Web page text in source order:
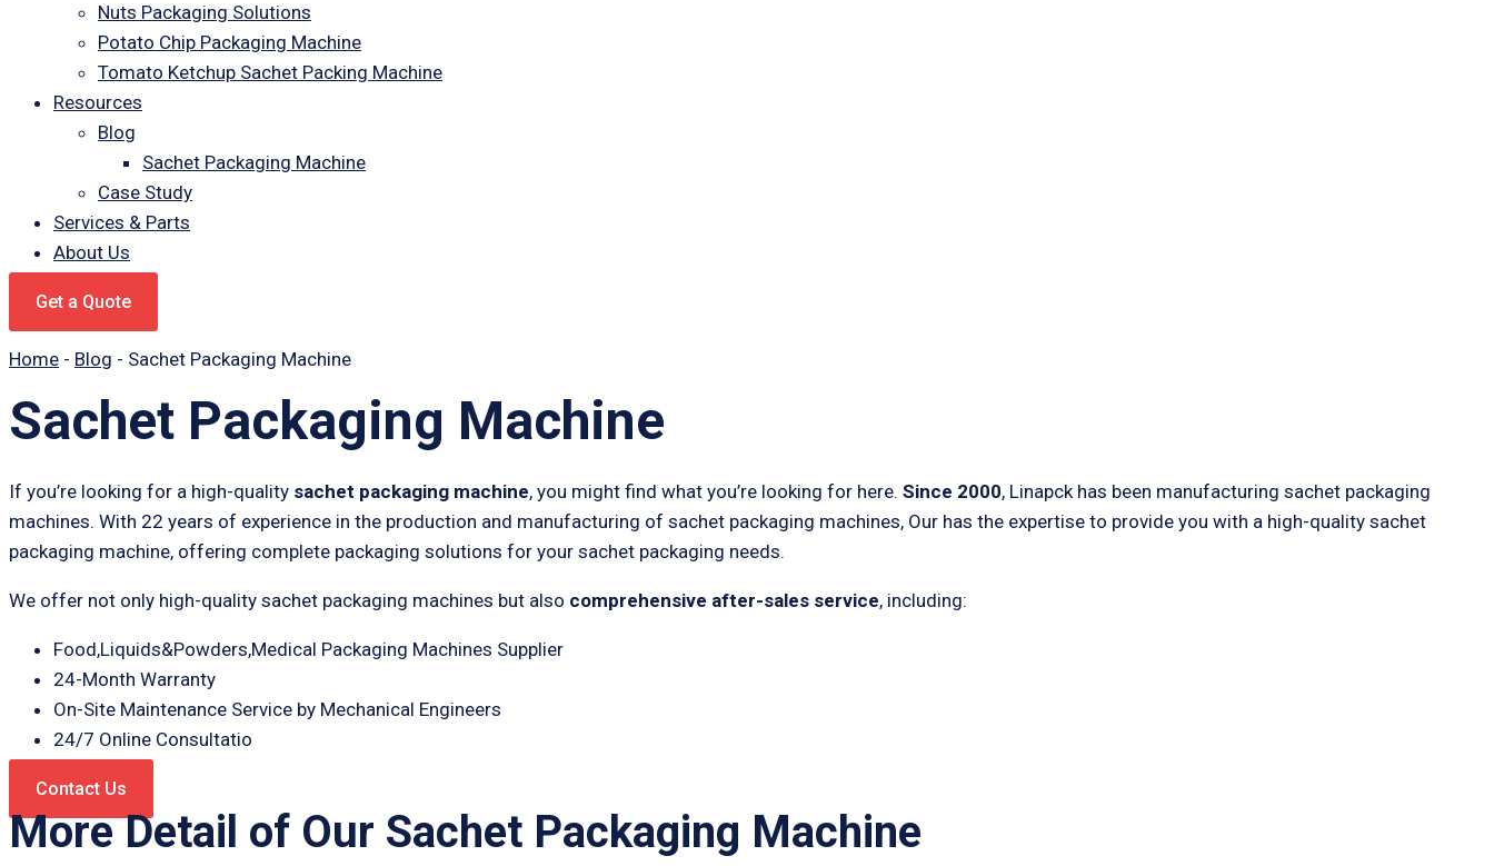
Nuts Packaging Solutions
Potato Chip Packaging Machine
Tomato Ketchup Sachet Packing Machine
Resources
Blog
Sachet Packaging Machine
Case Study
Services & Parts
About Us
Get a Quote
Home - Blog - Sachet Packaging Machine
Sachet Packaging Machine
If you’re looking for a high-quality sachet packaging machine, you might find what you’re looking for here. Since 2000, Linapck has been manufacturing sachet packaging
machines. With 22 years of experience in the production and manufacturing of sachet packaging machines, Our has the expertise to provide you with a high-quality sachet
packaging machine, offering complete packaging solutions for your sachet packaging needs.
We offer not only high-quality sachet packaging machines but also comprehensive after-sales service, including:
Food,Liquids&Powders,Medical Packaging Machines Supplier
24-Month Warranty
On-Site Maintenance Service by Mechanical Engineers
24/7 Online Consultatio
Contact Us
More Detail of Our Sachet Packaging Machine